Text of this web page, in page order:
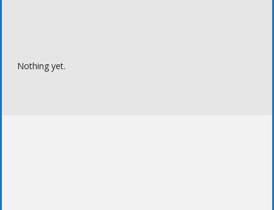
Nothing yet.